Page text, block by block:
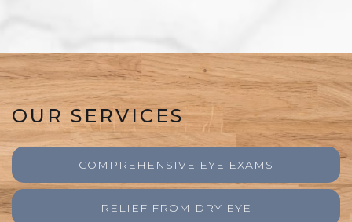
OUR SERVICES
COMPREHENSIVE EYE EXAMS
RELIEF FROM DRY EYE